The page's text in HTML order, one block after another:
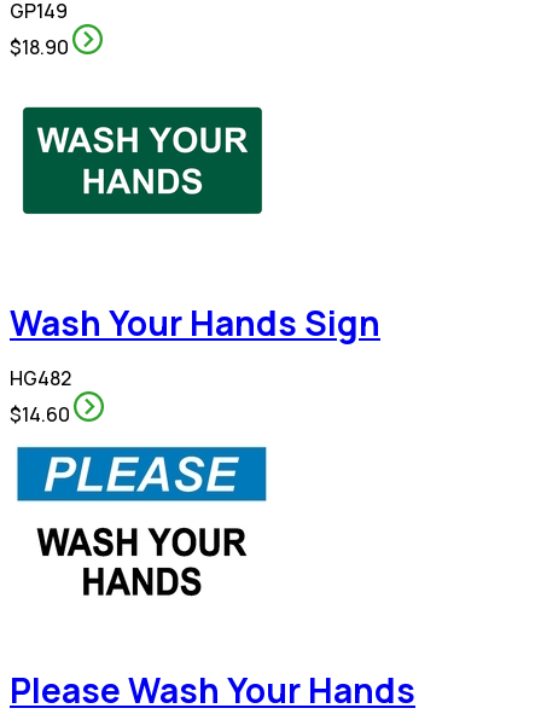
GP149
$18.90
Wash Your Hands Sign
HG482
$14.60
Please Wash Your Hands